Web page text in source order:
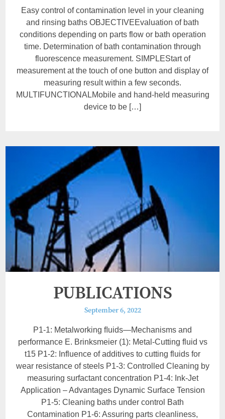
Easy control of contamination level in your cleaning
and rinsing baths OBJECTIVEEvaluation of bath
conditions depending on parts flow or bath operation
time. Determination of bath contamination through
fluorescence measurement. SIMPLEStart of
measurement at the touch of one button and display of
measuring result within a few seconds.
MULTIFUNCTIONALMobile and hand-held measuring
device to be […]
PUBLICATIONS
September 6, 2022
P1-1: Metalworking ﬂuids—Mechanisms and
performance E. Brinksmeier (1): Metal-Cutting fluid vs
t15 P1-2: Influence of additives to cutting fluids for
wear resistance of steels P1-3: Controlled Cleaning by
measuring surfactant concentration P1-4: Ink-Jet
Application – Advantages Dynamic Surface Tension
P1-5: Cleaning baths under control Bath
Contamination P1-6: Assuring parts cleanliness,